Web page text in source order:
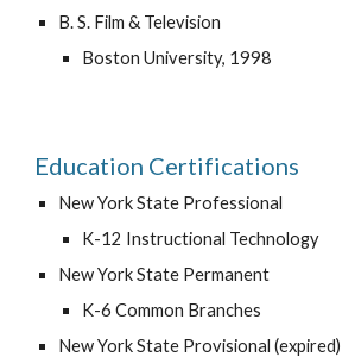
B. S. Film & Television
Boston University, 1998
Education Certifications
New York State Professional
K-12 Instructional Technology
New York State Permanent
K-6 Common Branches
New York State Provisional (expired)